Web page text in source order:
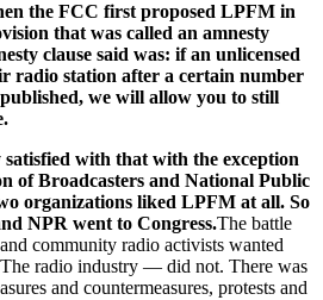
the FCC first proposed LPFM in
that was called an amnesty
clause said was: if an unlicensed
radio station after a certain number
we will allow you to still
with that with the exception
of Broadcasters and National Public
organizations liked LPFM at all. So
NPR went to Congress.The battle
community radio activists wanted
radio industry — did not. There was
and countermeasures, protests and